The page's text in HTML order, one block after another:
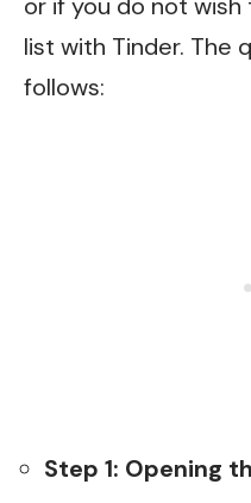
or if you do not
list with Tinder. The
follows:
Step 1: Opening